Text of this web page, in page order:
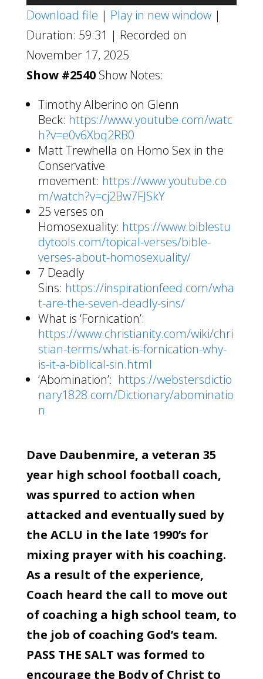
Player
Download file | Play in new window|
Duration: 59:31 | Recorded on
November 17, 2025
Show #2540Show Notes:
Timothy Alberino on Glenn
Beck: https://www.youtube.com/watc
h?v=e0v6Xbq2RB0
Matt Trewhella on Homo Sex in the
Conservative
movement: https://www.youtube.co
m/watch?v=cj2Bw7FJSkY
25 verses on
Homosexuality: https://www.biblestu
dytools.com/topical-verses/bible-
verses-about-homosexuality/
7 Deadly
Sins: https://inspirationfeed.com/wha
t-are-the-seven-deadly-sins/
What is ‘Fornication’:
https://www.christianity.com/wiki/chri
stian-terms/what-is-fornication-why-
is-it-a-biblical-sin.html
‘Abomination’: https://webstersdictio
nary1828.com/Dictionary/abominatio
n
Dave Daubenmire, a veteran 35
year high school football coach,
was spurred to action when
attacked and eventually sued by
the ACLU in the late 1990’s for
mixing prayer with his coaching.
As a result of the experience,
Coach heard the call to move out
of coaching a high school team, to
the job of coaching God’s team.
PASS THE SALT was formed to
encourage the Body of Christ to